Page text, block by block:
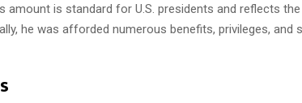
amount is standard for U.S. presidents and reflects
he was afforded numerous benefits, privileges, and